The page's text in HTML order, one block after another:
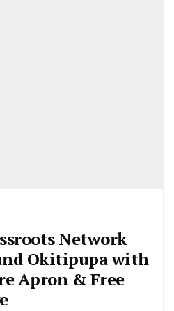
Network
Okitipupa with
Apron & Free